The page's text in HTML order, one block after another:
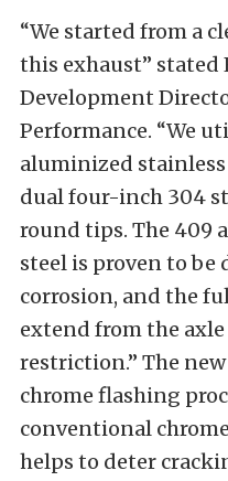
“We started from a
this exhaust” stated
Development
Performance. “We
aluminized
dual four-inch 304
round tips. The 409
steel is proven to
corrosion, and the
extend from the
restriction.” The
chrome flashing
conventional
helps to deter